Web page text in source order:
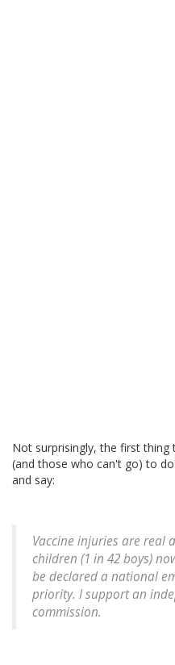
Not surprisingly, the first
(and those who can't go) to
and say:
Vaccine injuries are real
children (1 in 42 boys)
be declared a national
priority. I support an
commission.